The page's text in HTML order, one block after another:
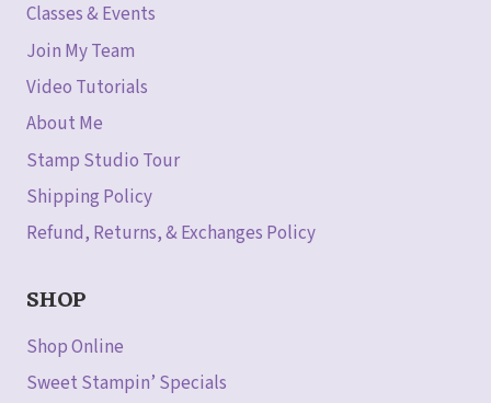
Classes & Events
Join My Team
Video Tutorials
About Me
Stamp Studio Tour
Shipping Policy
Refund, Returns, & Exchanges Policy
SHOP
Shop Online
Sweet Stampin’ Specials